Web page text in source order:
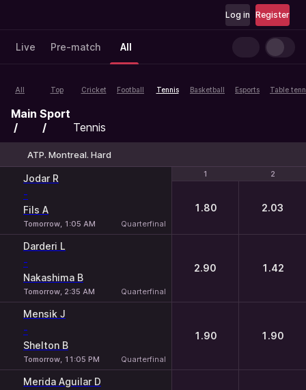
Register
Log in
Live Pre-match All
All Top Cricket Football Tennis Basketball Esports Table
Main Sport
Tennis
ATP. Montreal. Hard
1 2
Jodar R
-
Fils A
Tomorrow, 1:05 AM Quarterfinal
1 2
1.80 2.03
Darderi L
-
Nakashima B
Tomorrow, 2:35 AM Quarterfinal
2.90 1.42
Mensik J
-
Shelton B
Tomorrow, 11:05 PM Quarterfinal
1.90 1.90
Merida Aguilar D